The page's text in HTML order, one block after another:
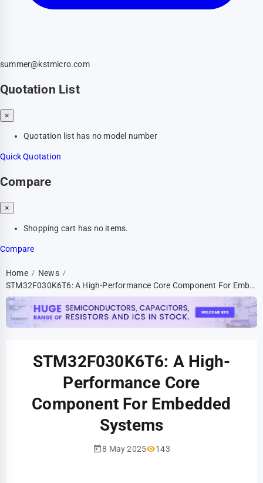
summer@kstmicro.com
Quotation List
×
Quotation list has no model number
Quick Quotation
Compare
×
Shopping cart has no items.
Compare
Home / News /
STM32F030K6T6: A High-Performance Core Component For Embedded Systems
STM32F030K6T6: A High-
Performance Core
Component For Embedded
Systems
8 May 2025 143